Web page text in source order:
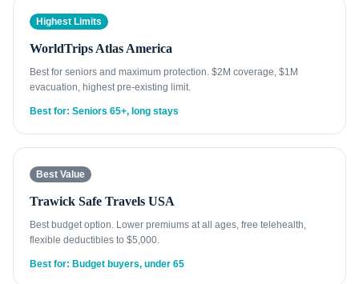
Highest Limits
WorldTrips Atlas America
Best for seniors and maximum protection. $2M coverage, $1M
evacuation, highest pre-existing limit.
Best for: Seniors 65+, long stays
Best Value
Trawick Safe Travels USA
Best budget option. Lower premiums at all ages, free telehealth,
flexible deductibles to $5,000.
Best for: Budget buyers, under 65